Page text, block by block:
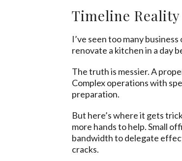
Timeline Reality
I’ve seen too many
renovate a kitchen in a day
The truth is messier. A
Complex operations with
preparation.
But here’s where it gets
more hands to help. Small
bandwidth to delegate
cracks.